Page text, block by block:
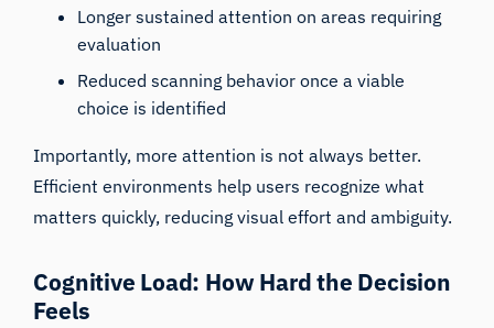
Longer sustained attention on areas requiring
evaluation
Reduced scanning behavior once a viable
choice is identified
Importantly, more attention is not always better.
Efficient environments help users recognize what
matters quickly, reducing visual effort and ambiguity.
Cognitive Load: How Hard the Decision
Feels